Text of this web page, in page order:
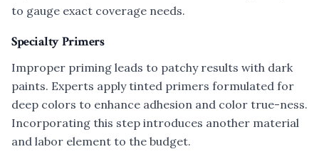
to gauge exact coverage needs.
Specialty Primers
Improper priming leads to patchy results with dark
paints. Experts apply tinted primers formulated for
deep colors to enhance adhesion and color true-ness.
Incorporating this step introduces another material
and labor element to the budget.